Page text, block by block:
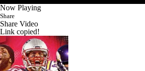
Now Playing
Share
Share Video
Link copied!